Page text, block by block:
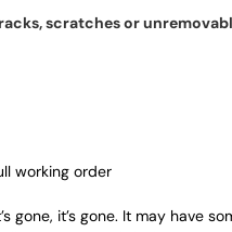
scratches or
working order
gone, it’s gone. It may